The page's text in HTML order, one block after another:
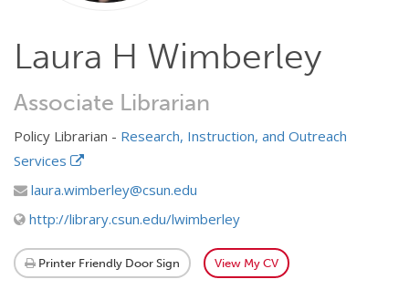
Laura H Wimberley
Associate Librarian
Policy Librarian - Research, Instruction, and Outreach
Services
laura.wimberley@csun.edu
http://library.csun.edu/lwimberley
Printer Friendly Door Sign View My CV